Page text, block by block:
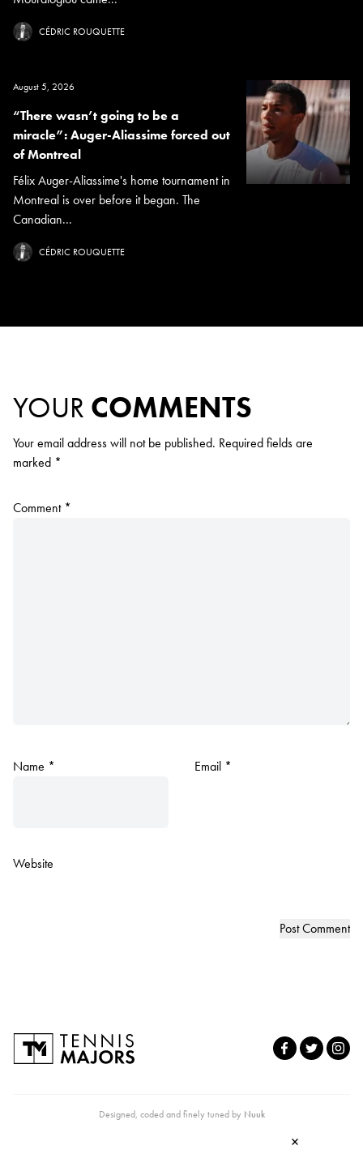
CÉDRIC ROUQUETTE
August 5, 2026
“There wasn’t going to be a
miracle”: Auger-Aliassime forced out
of Montreal
Félix Auger-Aliassime's home tournament in
Montreal is over before it began. The
Canadian...
CÉDRIC ROUQUETTE
YOUR COMMENTS
Your email address will not be published. Required fields are
marked *
Comment *
Name * Email *
Website
Designed, coded and finely tuned by Nuuk
×